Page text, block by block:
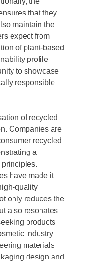
that they
maintain the
expect from
of plant-based
profile
to showcase
responsible
of recycled
Companies are
recycled
a
principles.
have made it
quality
only reduces the
also resonates
products
industry
materials
design and